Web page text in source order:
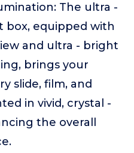
The ultra -
box, equipped with
and ultra - bright
brings your
slide, film, and
in vivid, crystal -
the overall